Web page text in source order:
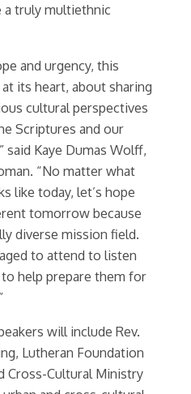
truly multiethnic
and urgency, this
its heart, about sharing
cultural perspectives
Scriptures and our
said Kaye Dumas Wolff,
“No matter what
like today, let’s hope
tomorrow because
diverse mission field.
to attend to listen
help prepare them for
will include Rev.
Lutheran Foundation
Cross-Cultural Ministry